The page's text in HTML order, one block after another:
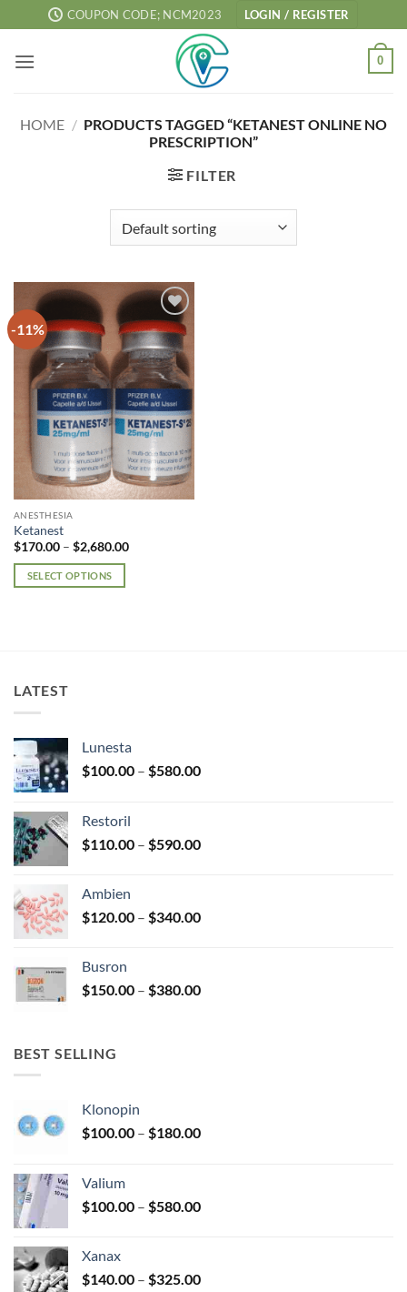
to
content
COUPON CODE; NCM2023 LOGIN / REGISTER
0
HOME / PRODUCTS TAGGED “KETANEST ONLINE NO
PRESCRIPTION”
FILTER
-11%
Add to
wishlist
ANESTHESIA
Ketanest
$170.00 – $2,680.00Price
SELECT OPTIONS
The
options
chosen
on
product
page
LATEST
Lunesta
$100.00 – $580.00Price
$580.00
Restoril
$110.00 – $590.00Price
$590.00
Ambien
$120.00 – $340.00Price
$340.00
Busron
$150.00 – $380.00Price
BEST SELLING
Klonopin
$100.00 – $180.00Price
$180.00
Valium
$100.00 – $580.00Price
$580.00
Xanax
$140.00 – $325.00Price